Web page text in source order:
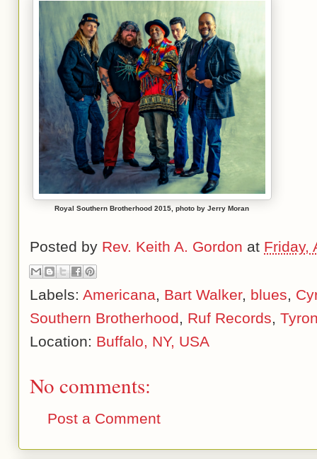
Royal Southern Brotherhood 2015, photo by Jerry Moran
Posted by Rev. Keith A. Gordon at Friday,
Labels: Americana, Bart Walker, blues,
Southern Brotherhood, Ruf Records,
Location: Buffalo, NY, USA
No comments:
Post a Comment